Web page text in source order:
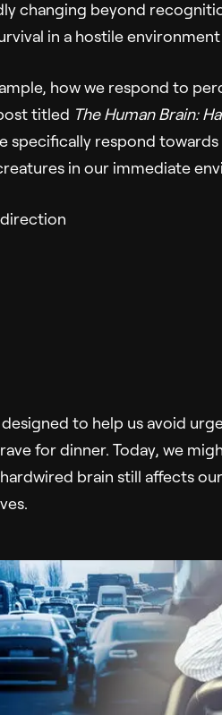
changing beyond
in a hostile
how we respond to
titled The Human Brain:
specifically respond
in our immediate
to help us avoid
for dinner. Today, we
brain still affects